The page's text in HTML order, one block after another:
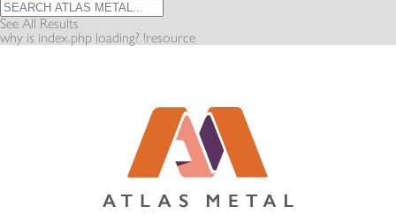
See All Results
why is index.php loading? !resource